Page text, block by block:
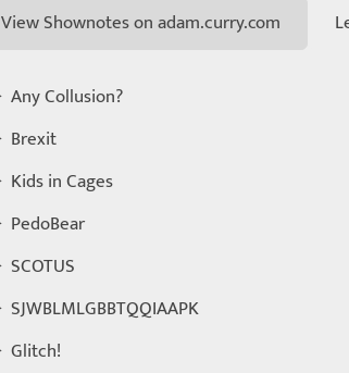
View Shownotes on adam.curry.com
Any Collusion?
Brexit
Kids in Cages
PedoBear
SCOTUS
SJWBLMLGBBTQQIAAPK
Glitch!